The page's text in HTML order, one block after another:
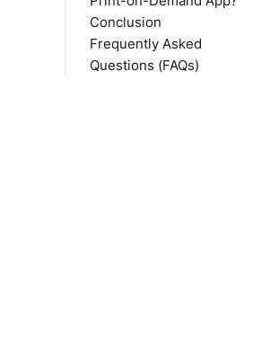
Conclusion
Frequently Asked
Questions (FAQs)